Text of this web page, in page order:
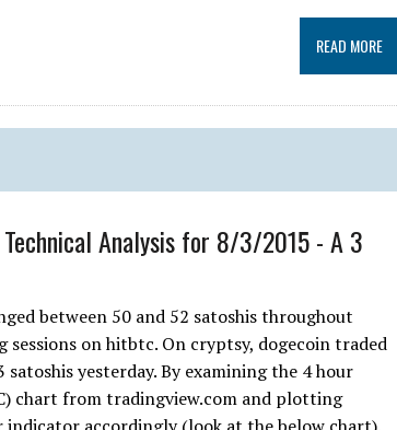
READ MORE
Analysis for 8/3/2015 - A 3
between 50 and 52 satoshis throughout
sessions on hitbtc. On cryptsy, dogecoin traded
satoshis yesterday. By examining the 4 hour
chart from tradingview.com and plotting